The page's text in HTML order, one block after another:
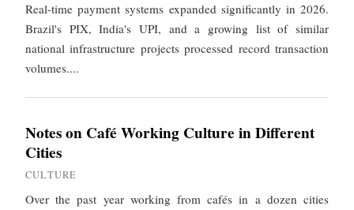
Real-time payment systems expanded significantly in 2026.
Brazil's PIX, India's UPI, and a growing list of similar
national infrastructure projects processed record transaction
volumes....
Notes on Café Working Culture in Different
Cities
CULTURE
Over the past year working from cafés in a dozen cities